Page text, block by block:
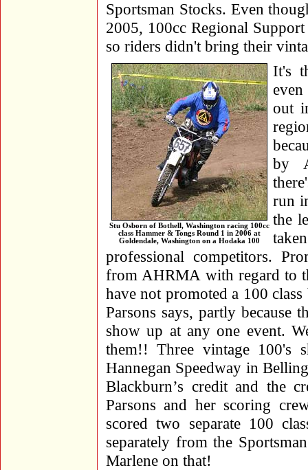
Sportsman Stocks. Even
2005, 100cc Regional
so riders didn't bring their
Stu Osborn of Bothell, Washington racing 100cc
class Hammer & Tongs Round 1 in 2006 at
Goldendale, Washington on a Hodaka 100
It's
out
by
run
the
professional competitors.
from AHRMA with regard to
have not promoted a 100
Parsons says, partly because
show up at any one event.
them!! Three vintage 100's
Hannegan Speedway in
Blackburn’s credit and the
Parsons and her scoring
scored two separate 100
separately from the
Marlene on that!